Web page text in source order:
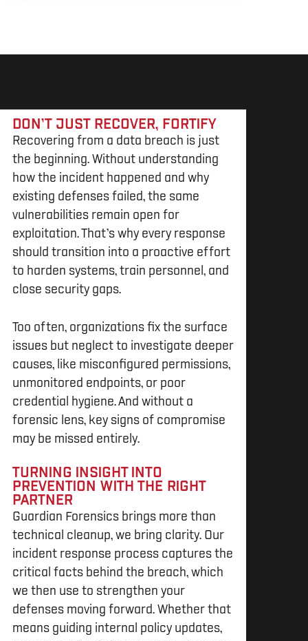
DON’T JUST RECOVER, FORTIFY
Recovering from a data breach is just
the beginning. Without understanding
how the incident happened and why
existing defenses failed, the same
vulnerabilities remain open for
exploitation. That’s why every response
should transition into a proactive effort
to harden systems, train personnel, and
close security gaps.
Too often, organizations fix the surface
issues but neglect to investigate deeper
causes, like misconfigured permissions,
unmonitored endpoints, or poor
credential hygiene. And without a
forensic lens, key signs of compromise
may be missed entirely.
TURNING INSIGHT INTO
PREVENTION WITH THE RIGHT
PARTNER
Guardian Forensics brings more than
technical cleanup, we bring clarity. Our
incident response process captures the
critical facts behind the breach, which
we then use to strengthen your
defenses moving forward. Whether that
means guiding internal policy updates,